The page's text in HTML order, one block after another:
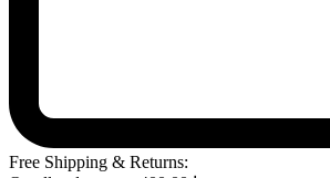
Free Shipping & Returns: